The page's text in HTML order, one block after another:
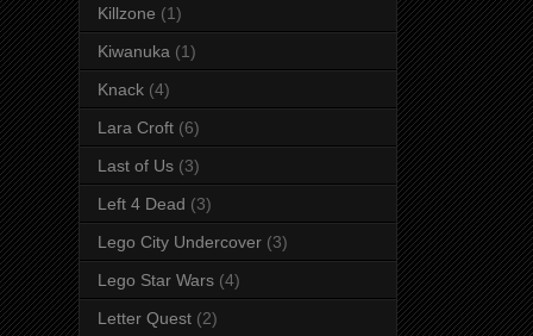
Killzone (1)
Kiwanuka (1)
Knack (4)
Lara Croft (6)
Last of Us (3)
Left 4 Dead (3)
Lego City Undercover (3)
Lego Star Wars (4)
Letter Quest (2)